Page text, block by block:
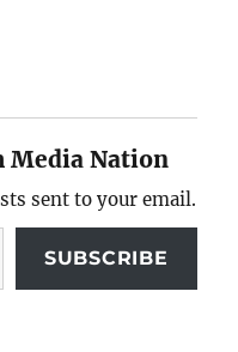
Media Nation
sent to your email.
SUBSCRIBE